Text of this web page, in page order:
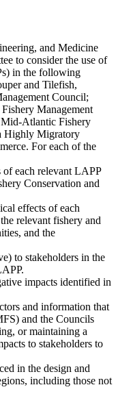
and Medicine
to consider the use of
in the following
and Tilefish,
Council;
Management
Atlantic Fishery
Highly Migratory
For each of the
of each relevant LAPP
Conservation and
effects of each
relevant fishery and
and the
to stakeholders in the
impacts identified in
and information that
and the Councils
or maintaining a
to stakeholders to
in the design and
including those not